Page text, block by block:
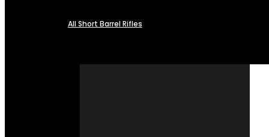
All Short Barrel Rifles